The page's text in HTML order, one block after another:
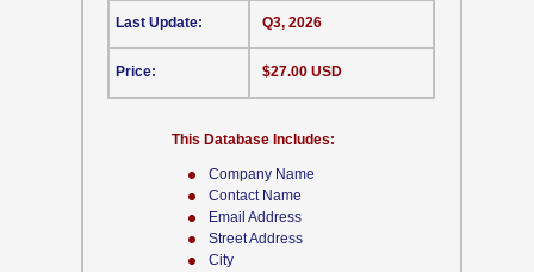
Company Name
Contact Name
Email Address
Street Address
City
This Database Includes:
Last Update:
Price:
Q3, 2026
$27.00 USD